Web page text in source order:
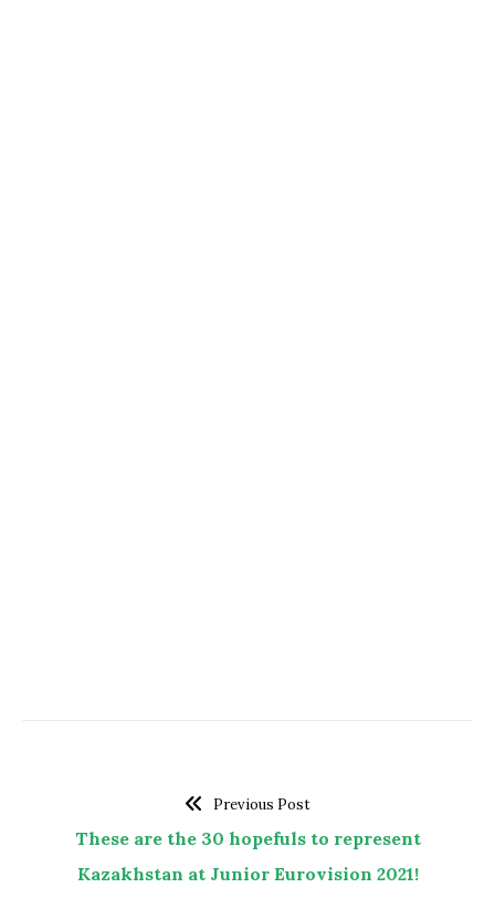
Previous Post
These are the 30 hopefuls to represent
Kazakhstan at Junior Eurovision 2021!